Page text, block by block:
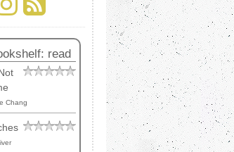
read
Chang